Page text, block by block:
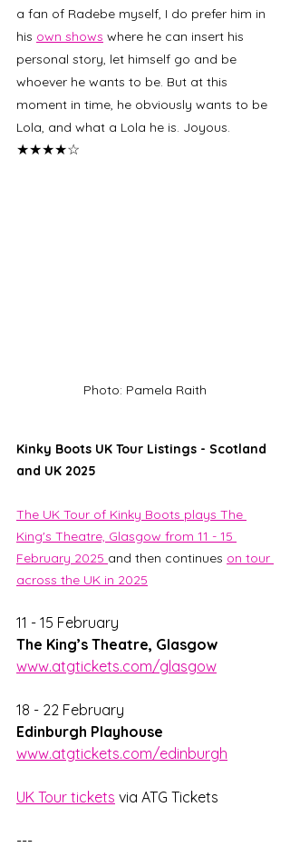
a fan of Radebe myself, I do prefer him in
his own shows where he can insert his
personal story, let himself go and be
whoever he wants to be. But at this
moment in time, he obviously wants to be
Lola, and what a Lola he is. Joyous.
★★★★☆
Photo: Pamela Raith
Kinky Boots UK Tour Listings - Scotland
and UK 2025
The UK Tour of Kinky Boots plays The
King's Theatre, Glasgow from 11 - 15
February 2025 and then continues on tour
across the UK in 2025
11 - 15 February
The King’s Theatre, Glasgow
www.atgtickets.com/glasgow
18 - 22 February
Edinburgh Playhouse
www.atgtickets.com/edinburgh
UK Tour tickets via ATG Tickets
---